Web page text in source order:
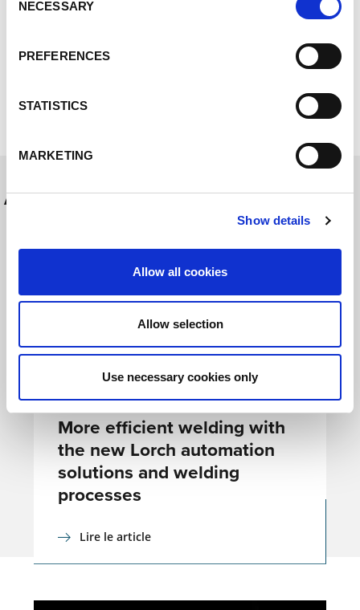
Selection
NECESSARY
PREFERENCES
STATISTICS
MARKETING
Show details
Allow all cookies
Allow selection
Use necessary cookies only
03_Lorch_MicorTwin_Nahtschuppung.tif
04_LORCH_MicorTwin_Alu_Rundnaht_Fahrradrah
men.jpg
Autres messages
COMMUNIQUÉS DE PRESSE
16.09.21
More efficient welding with
the new Lorch automation
solutions and welding
processes
Lire le article